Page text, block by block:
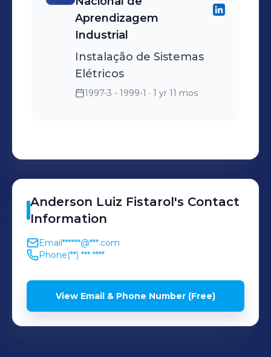
Aprendizagem
Industrial
Instalação de Sistemas
Elétricos
1997-3 - 1999-1 · 1 yr 11 mos
Anderson Luiz Fistarol's Contact
Information
Email******@***.com
Phone(**) *** ****
View Email & Phone Number (Free)